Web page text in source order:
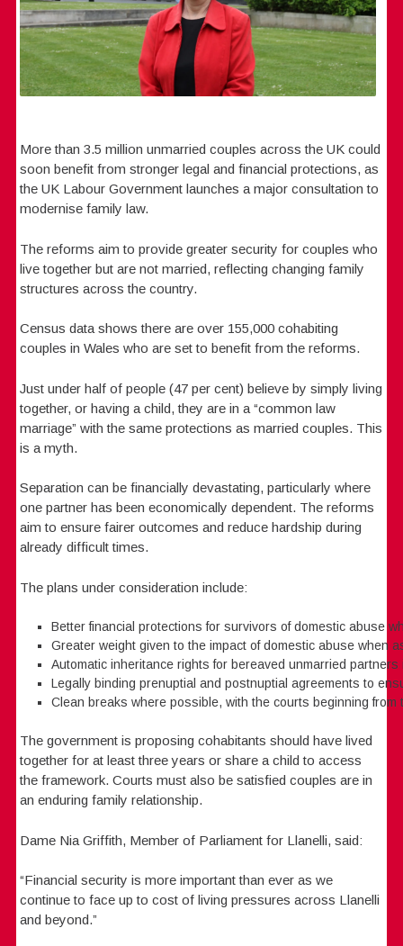
More than 3.5 million unmarried couples across the UK could
soon benefit from stronger legal and financial protections, as
the UK Labour Government launches a major consultation to
modernise family law.
The reforms aim to provide greater security for couples who
live together but are not married, reflecting changing family
structures across the country.
Census data shows there are over 155,000 cohabiting
couples in Wales who are set to benefit from the reforms.
Just under half of people (47 per cent) believe by simply living
together, or having a child, they are in a “common law
marriage” with the same protections as married couples. This
is a myth.
Separation can be financially devastating, particularly where
one partner has been economically dependent. The reforms
aim to ensure fairer outcomes and reduce hardship during
already difficult times.
The plans under consideration include:
Better financial protections for survivors of domestic abuse
Greater weight given to the impact of domestic abuse when
Automatic inheritance rights for bereaved unmarried
Legally binding prenuptial and postnuptial agreements to
Clean breaks where possible, with the courts beginning
The government is proposing cohabitants should have lived
together for at least three years or share a child to access
the framework. Courts must also be satisfied couples are in
an enduring family relationship.
Dame Nia Griffith, Member of Parliament for Llanelli, said:
“Financial security is more important than ever as we
continue to face up to cost of living pressures across Llanelli
and beyond.”